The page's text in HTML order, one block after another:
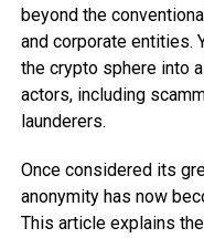
beyond the
and corporate entities.
the crypto sphere into
actors, including
launderers.
Once considered its
anonymity has now
This article explains